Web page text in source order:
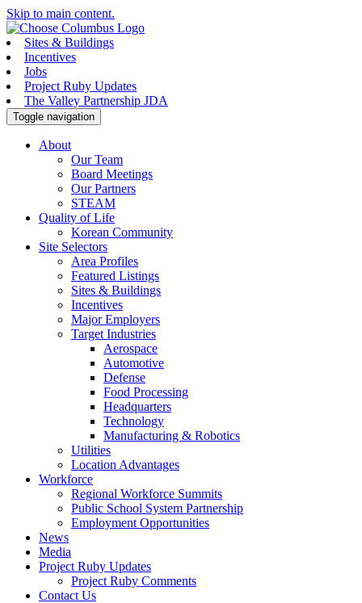
Skip to main content.
Sites & Buildings
Incentives
Jobs
Project Ruby Updates
The Valley Partnership JDA
Toggle navigation
About
Our Team
Board Meetings
Our Partners
STEAM
Quality of Life
Korean Community
Site Selectors
Area Profiles
Featured Listings
Sites & Buildings
Incentives
Major Employers
Target Industries
Aerospace
Automotive
Defense
Food Processing
Headquarters
Technology
Manufacturing & Robotics
Utilities
Location Advantages
Workforce
Regional Workforce Summits
Public School System Partnership
Employment Opportunities
News
Media
Project Ruby Updates
Project Ruby Comments
Contact Us